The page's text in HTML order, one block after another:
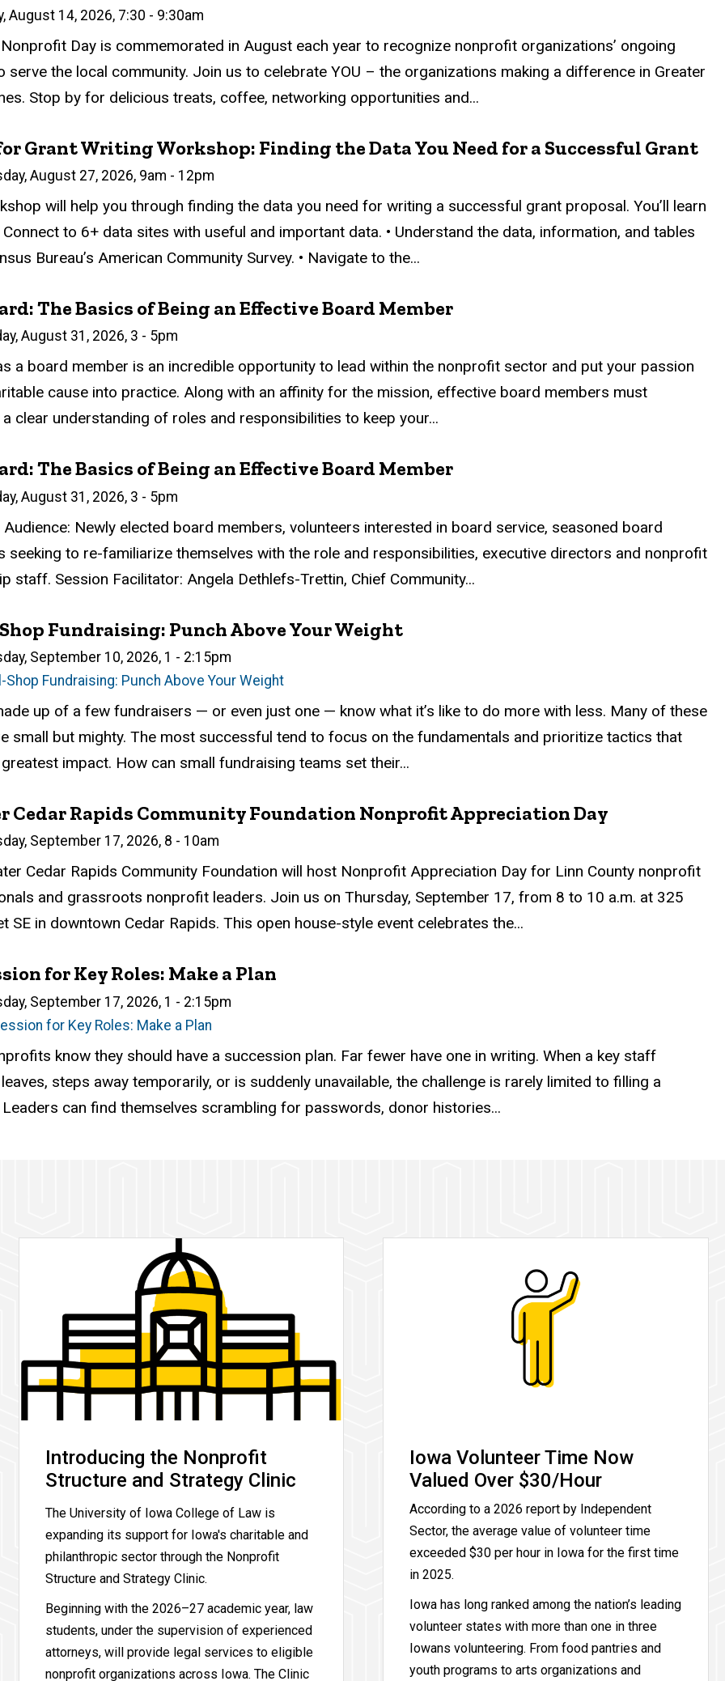
August 14, 2026, 7:30 - 9:30am
RequiredDay is commemorated in August each year to recognize nonprofit organizations’ ongoing
serve the local community. Join us to celebrate YOU – the organizations making a difference in Greater
Stop by for delicious treats, coffee, networking opportunities and...
Grant Writing Workshop: Finding the Data You Need for a Successful Grant
August 27, 2026, 9am - 12pm
Requiredwill help you through finding the data you need for writing a successful grant proposal. You’ll learn
Connect to 6+ data sites with useful and important data. • Understand the data, information, and tables
Bureau’s American Community Survey. • Navigate to the...
The Basics of Being an Effective Board Member
August 31, 2026, 3 - 5pm
Required
a board member is an incredible opportunity to lead within the nonprofit sector and put your passion
cause into practice. Along with an affinity for the mission, effective board members must
clear understanding of roles and responsibilities to keep your...
The Basics of Being an Effective Board Member
August 31, 2026, 3 - 5pm
Required
Audience: Newly elected board members, volunteers interested in board service, seasoned board
seeking to re-familiarize themselves with the role and responsibilities, executive directors and nonprofit
staff. Session Facilitator: Angela Dethlefs-Trettin, Chief Community...
Fundraising: Punch Above Your Weight
September 10, 2026, 1 - 2:15pm
Shop Fundraising: Punch Above Your Weight
Required
up of a few fundraisers — or even just one — know what it’s like to do more with less. Many of these
small but mighty. The most successful tend to focus on the fundamentals and prioritize tactics that
impact. How can small fundraising teams set their...
Cedar Rapids Community Foundation Nonprofit Appreciation Day
September 17, 2026, 8 - 10am
Required
Cedar Rapids Community Foundation will host Nonprofit Appreciation Day for Linn County nonprofit
and grassroots nonprofit leaders. Join us on Thursday, September 17, from 8 to 10 a.m. at 325
SE in downtown Cedar Rapids. This open house-style event celebrates the...
for Key Roles: Make a Plan
September 17, 2026, 1 - 2:15pm
for Key Roles: Make a Plan
Requiredknow they should have a succession plan. Far fewer have one in writing. When a key staff
steps away temporarily, or is suddenly unavailable, the challenge is rarely limited to filling a
can find themselves scrambling for passwords, donor histories...
Introducing the Nonprofit
Structure and Strategy Clinic
The University of Iowa College of Law is
expanding its support for Iowa's charitable and
philanthropic sector through the Nonprofit
Structure and Strategy Clinic.
Beginning with the 2026–27 academic year, law
students, under the supervision of experienced
attorneys, will provide legal services to eligible
nonprofit organizations across Iowa. The Clinic
Iowa Volunteer Time Now
Valued Over $30/Hour
According to a 2026 report by Independent
Sector, the average value of volunteer time
exceeded $30 per hour in Iowa for the first time
in 2025.
Iowa has long ranked among the nation’s leading
volunteer states with more than one in three
Iowans volunteering. From food pantries and
youth programs to arts organizations and